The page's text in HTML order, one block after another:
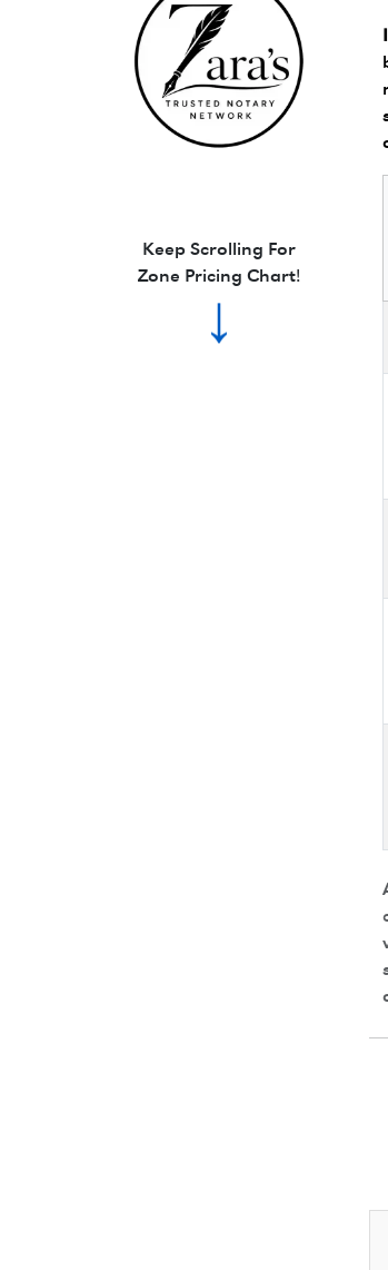
Keep Scrolling For
Zone Pricing Chart!
↓